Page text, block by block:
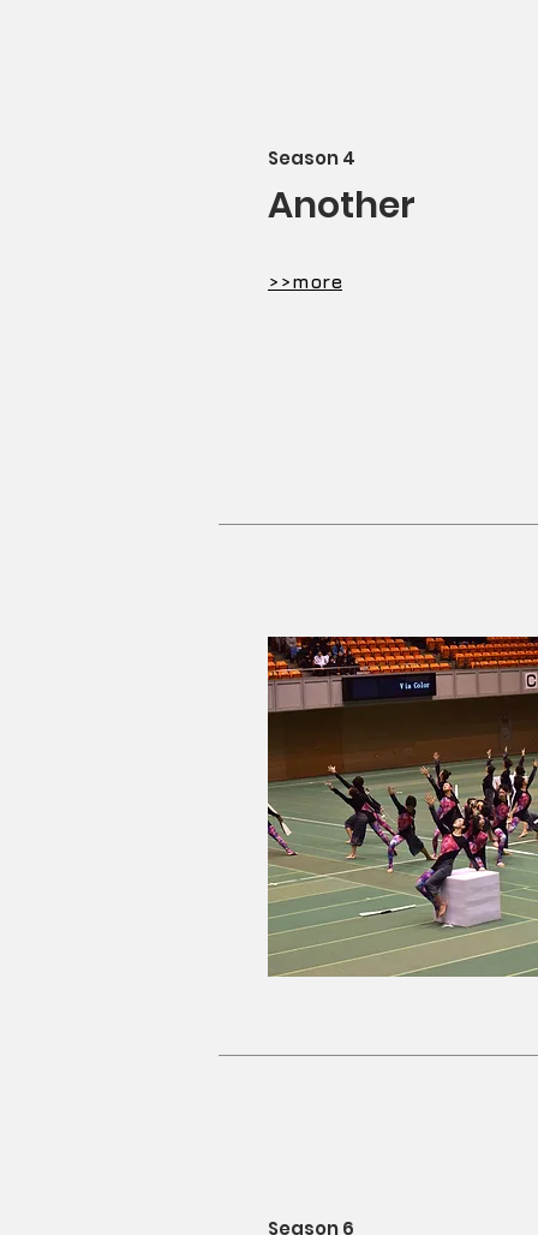
​Season 4
Another
​>>more
​Season 6